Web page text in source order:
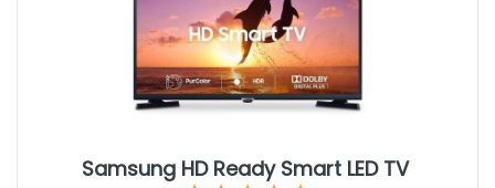
Samsung HD Ready Smart LED TV